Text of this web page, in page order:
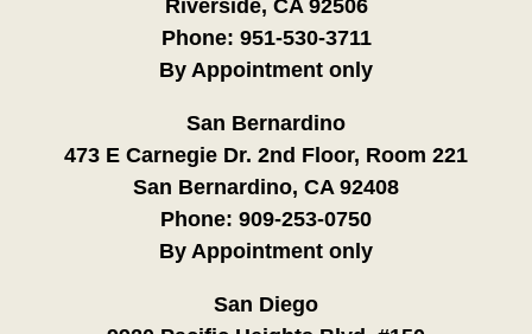
Riverside, CA 92506
Phone: 951-530-3711
By Appointment only
San Bernardino
473 E Carnegie Dr. 2nd Floor, Room 221
San Bernardino, CA 92408
Phone: 909-253-0750
By Appointment only
San Diego